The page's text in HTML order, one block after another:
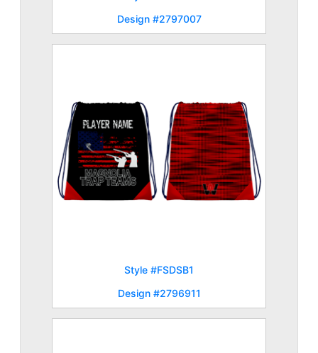
Design #2797007
Style #FSDSB1
Design #2796911